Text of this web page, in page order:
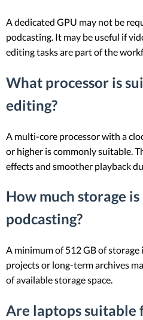
A dedicated GPU may not be
podcasting. It may be useful if
editing tasks are part of the
What processor is
editing?
A multi-core processor with a
or higher is commonly suitable.
effects and smoother playback
How much storage
podcasting?
A minimum of 512 GB of storage
projects or long-term archives
of available storage space.
Are laptops suitable